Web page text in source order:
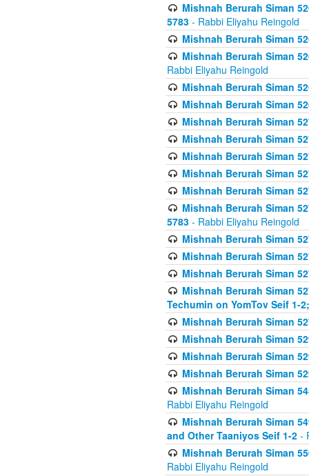
Mishnah Berurah Siman
5783 - Rabbi Eliyahu Reingold
Mishnah Berurah Siman
Mishnah Berurah Siman
Rabbi Eliyahu Reingold
Mishnah Berurah Siman
Mishnah Berurah Siman
Mishnah Berurah Siman
Mishnah Berurah Siman
Mishnah Berurah Siman
Mishnah Berurah Siman
Mishnah Berurah Siman
Mishnah Berurah Siman
5783 - Rabbi Eliyahu Reingold
Mishnah Berurah Siman
Mishnah Berurah Siman
Mishnah Berurah Siman
Mishnah Berurah Siman
Techumin on YomTov Seif 1-
Mishnah Berurah Siman
Mishnah Berurah Siman
Mishnah Berurah Siman
Mishnah Berurah Siman
Mishnah Berurah Siman
Rabbi Eliyahu Reingold
Mishnah Berurah Siman
and Other Taaniyos Seif 1-2 -
Mishnah Berurah Siman
Rabbi Eliyahu Reingold